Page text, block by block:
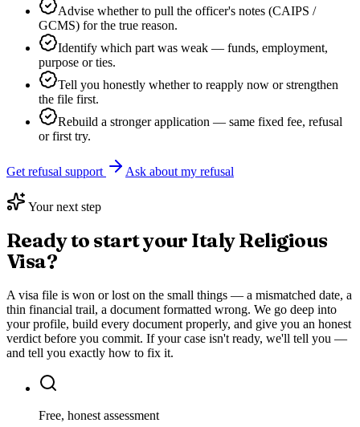
Advise whether to pull the officer's notes (CAIPS /
GCMS) for the true reason.
Identify which part was weak — funds, employment,
purpose or ties.
Tell you honestly whether to reapply now or strengthen
the file first.
Rebuild a stronger application — same fixed fee, refusal
or first try.
Get refusal support Ask about my refusal
Your next step
Ready to start your Italy Religious
Visa?
A visa file is won or lost on the small things — a mismatched date, a
thin financial trail, a document formatted wrong. We go deep into
your profile, build every document properly, and give you an honest
verdict before you commit. If your case isn't ready, we'll tell you —
and tell you exactly how to fix it.
Free, honest assessment